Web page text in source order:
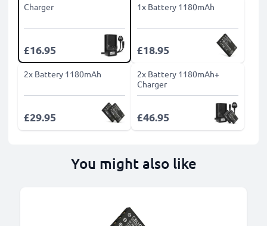
Charger
£16.95
1x Battery 1180mAh
£18.95
2x Battery 1180mAh
£29.95
2x Battery 1180mAh+
Charger
£46.95
You might also like